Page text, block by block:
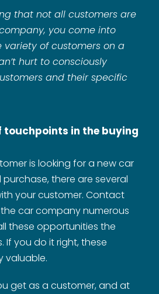
that not all customers are
you come into
of customers on a
hurt to consciously
and their specific
touchpoints in the buying
is looking for a new car
there are several
your customer. Contact
car company numerous
these opportunities the
you do it right, these
valuable.
get as a customer, and at